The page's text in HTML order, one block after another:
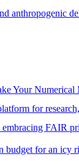
anthropogenic
Your
for
FAIR
budget for an icy